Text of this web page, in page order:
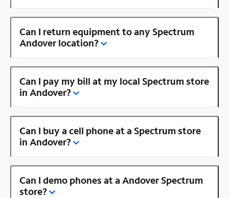
Can I return equipment to any Spectrum
Andover location?
Can I pay my bill at my local Spectrum store
in Andover?
Can I buy a cell phone at a Spectrum store
in Andover?
Can I demo phones at a Andover Spectrum
store?